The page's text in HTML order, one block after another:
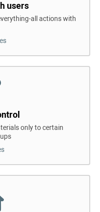
users
all actions with
only to certain